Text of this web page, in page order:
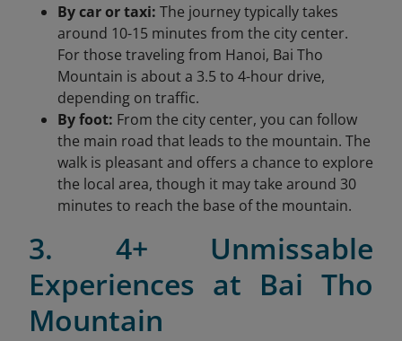
By car or taxi: The journey typically takes
around 10-15 minutes from the city center.
For those traveling from Hanoi, Bai Tho
Mountain is about a 3.5 to 4-hour drive,
depending on traffic.
By foot: From the city center, you can follow
the main road that leads to the mountain. The
walk is pleasant and offers a chance to explore
the local area, though it may take around 30
minutes to reach the base of the mountain.
3. 4+ Unmissable
Experiences at Bai Tho
Mountain